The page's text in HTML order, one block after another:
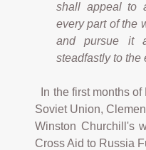
shall appeal to
every part of the
and pursue it
steadfastly to the
In the first months
Soviet Union,
Winston Churchill's
Cross Aid to Russia